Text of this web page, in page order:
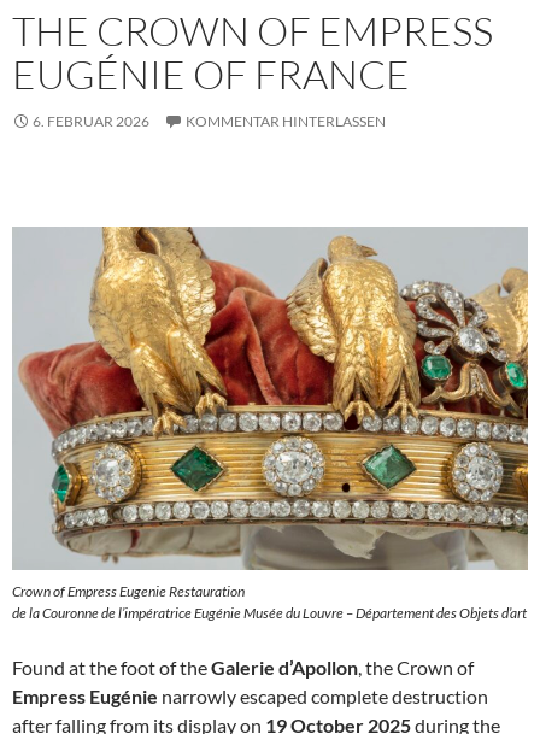
THE CROWN OF EMPRESS
EUGÉNIE OF FRANCE
6. FEBRUAR 2026 KOMMENTAR HINTERLASSEN
Crown of Empress Eugenie Restauration
de la Couronne de l’impératrice Eugénie Musée du Louvre – Département des Objets d’art
Found at the foot of theGalerie d’Apollon, the Crown of
Empress Eugénie narrowly escaped complete destruction
after falling from its display on 19 October 2025during the